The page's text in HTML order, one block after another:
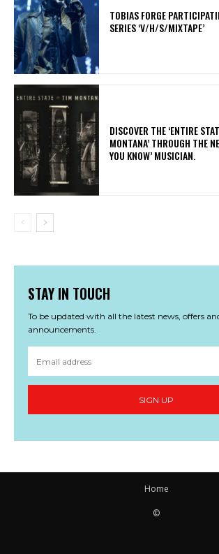
​TOBIAS FORGE
SERIES ‘V/H/S/MIXTAPE’
​DISCOVER THE ‘ENTIRE
MONTANA’ THROUGH THE
YOU KNOW’ MUSICIAN.
STAY IN TOUCH
To be updated with all the latest news, offers
announcements.
SIGN UP
Home
©